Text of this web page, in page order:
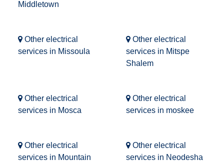
Middletown
Other electrical
services in Missoula
Other electrical
services in Mitspe
Shalem
Other electrical
services in Mosca
Other electrical
services in moskee
Other electrical
services in Mountain
Other electrical
services in Neodesha